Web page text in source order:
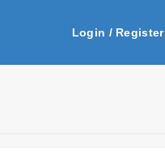
Login / Register